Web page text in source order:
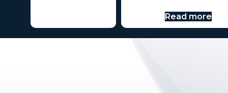
Read more